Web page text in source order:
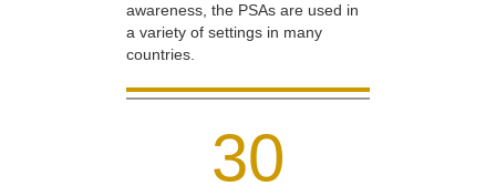
awareness, the PSAs are used in
a variety of settings in many
countries.
30